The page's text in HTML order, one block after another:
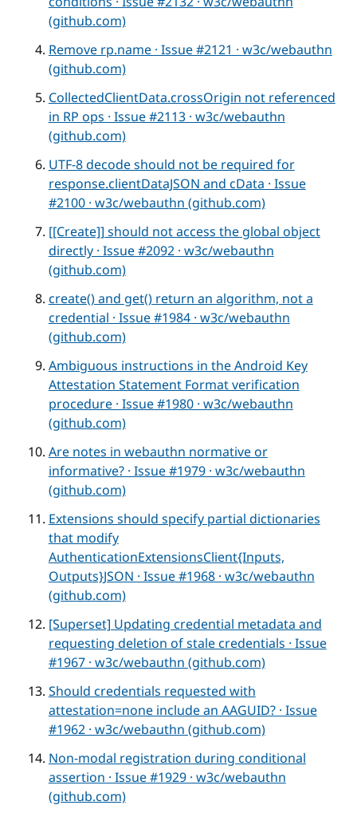
(github.com)
Remove rp.name · Issue #2121 · w3c/webauthn
(github.com)
CollectedClientData.crossOrigin not referenced
in RP ops · Issue #2113 · w3c/webauthn
(github.com)
UTF-8 decode should not be required for
response.clientDataJSON and cData · Issue
#2100 · w3c/webauthn (github.com)
[[Create]] should not access the global object
directly · Issue #2092 · w3c/webauthn
(github.com)
create() and get() return an algorithm, not a
credential · Issue #1984 · w3c/webauthn
(github.com)
Ambiguous instructions in the Android Key
Attestation Statement Format verification
procedure · Issue #1980 · w3c/webauthn
(github.com)
Are notes in webauthn normative or
informative? · Issue #1979 · w3c/webauthn
(github.com)
Extensions should specify partial dictionaries
that modify
AuthenticationExtensionsClient{Inputs,
Outputs}JSON · Issue #1968 · w3c/webauthn
(github.com)
[Superset] Updating credential metadata and
requesting deletion of stale credentials · Issue
#1967 · w3c/webauthn (github.com)
Should credentials requested with
attestation=none include an AAGUID? · Issue
#1962 · w3c/webauthn (github.com)
Non-modal registration during conditional
assertion · Issue #1929 · w3c/webauthn
(github.com)